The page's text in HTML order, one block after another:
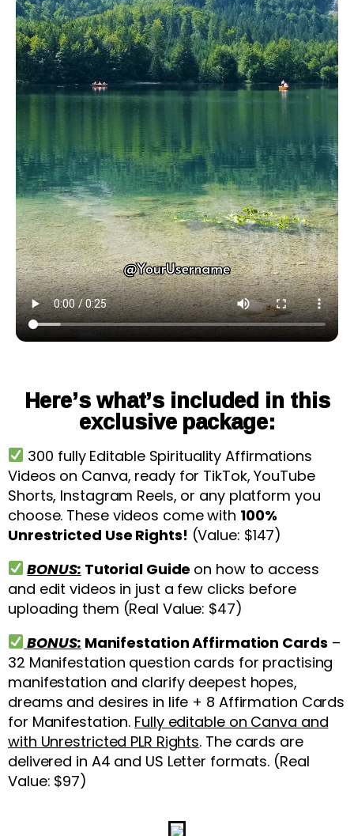
Here’s what’s included in this
exclusive package:
300 fully Editable Spirituality Affirmations
Videos on Canva, ready for TikTok, YouTube
Shorts, Instagram Reels, or any platform you
choose. These videos come with 100%
Unrestricted Use Rights! (Value: $147)
BONUS: Tutorial Guide on how to access
and edit videos in just a few clicks before
uploading them (Real Value: $47)
BONUS: Manifestation Affirmation Cards –
32 Manifestation question cards for practising
manifestation and clarify deepest hopes,
dreams and desires in life + 8 Affirmation Cards
for Manifestation. Fully editable on Canva and
with Unrestricted PLR Rights. The cards are
delivered in A4 and US Letter formats. (Real
Value: $97)